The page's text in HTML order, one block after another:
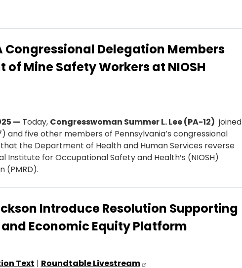
Congressional Delegation Members
Mine Safety Workers at NIOSH
— Today, Congresswoman Summer L. Lee (PA-12) joined
and five other members of Pennsylvania’s congressional
the Department of Health and Human Services reverse
Institute for Occupational Safety and Health’s (NIOSH)
(PMRD).
Introduce Resolution Supporting
Economic Equity Platform
Text | Roundtable Livestream